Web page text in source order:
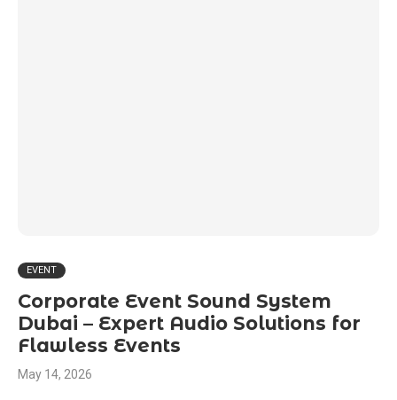
EVENT
Corporate Event Sound System
Dubai – Expert Audio Solutions for
Flawless Events
May 14, 2026